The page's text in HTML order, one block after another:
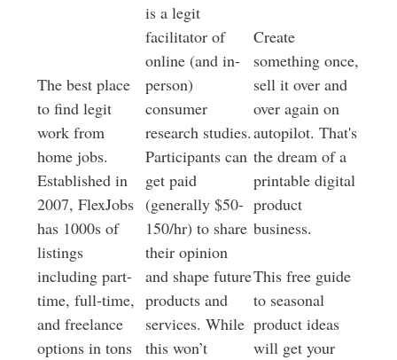
The best place
to find legit
work from
home jobs.
Established in
2007, FlexJobs
has 1000s of
listings
including part-
time, full-time,
and freelance
options in tons
is a legit
facilitator of
online (and in-
person)
consumer
research studies.
Participants can
get paid
(generally $50-
150/hr) to share
their opinion
and shape future
products and
services. While
this won’t
Create
something once,
sell it over and
over again on
autopilot. That's
the dream of a
printable digital
product
business.
This free guide
to seasonal
product ideas
will get your